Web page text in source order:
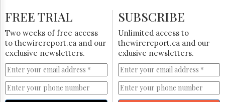
FREE TRIAL
Two weeks of free access
to thewirereport.ca and our
exclusive newsletters.
SUBSCRIBE
Unlimited access to
thewirereport.ca and our
exlusive newsletters.